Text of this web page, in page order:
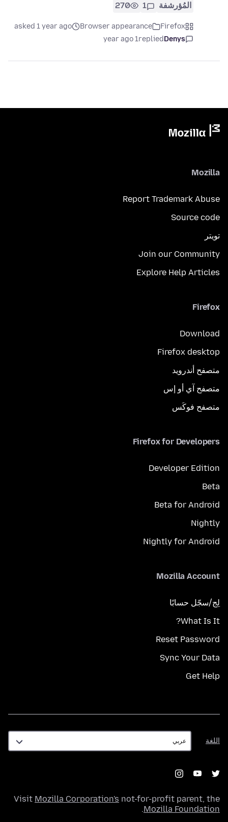
المُؤرشفة 1
270
Firefox
Browser appearance
asked 1 year ago
Denys
replied
1 year ago
Mozilla
Report Trademark Abuse
Source code
تويتر
Join our Community
Explore Help Articles
Firefox
Download
Firefox desktop
متصفح أندرويد
متصفح آي أو إس
متصفح فوكَس
Firefox for Developers
Developer Edition
Beta
Beta for Android
Nightly
Nightly for Android
Mozilla Account
لِج/سجّل حسابًا
What Is It?
Reset Password
Sync Your Data
Get Help
اللغة
اللغة
Visit Mozilla Corporation's not-for-profit parent, the
Mozilla Foundation
.